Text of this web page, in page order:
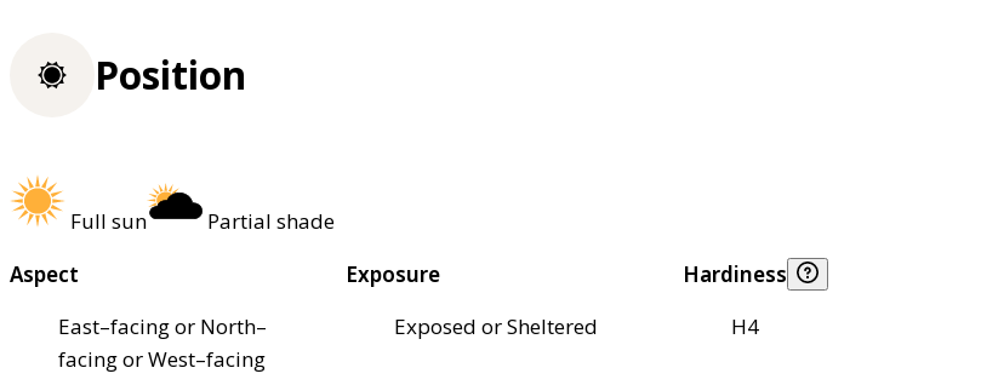
Position
Full sun
Partial shade
Aspect
East–facing or North–
facing or West–facing
Exposure
Exposed or Sheltered
Hardiness
H4